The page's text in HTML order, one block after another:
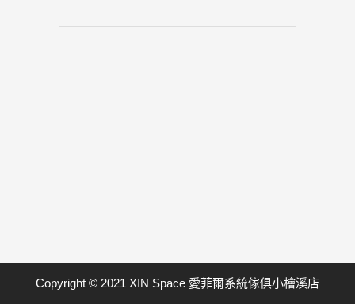
Copyright © 2021 XIN Space 愛菲爾系統傢俱小檜溪店